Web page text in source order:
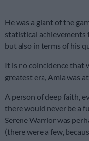
He was a giant of the
statistical achievements
but also in terms of his
It is no coincidence that
greatest era, Amla was
A person of deep faith,
there would never be a
Serene Warrior was
(there were a few,